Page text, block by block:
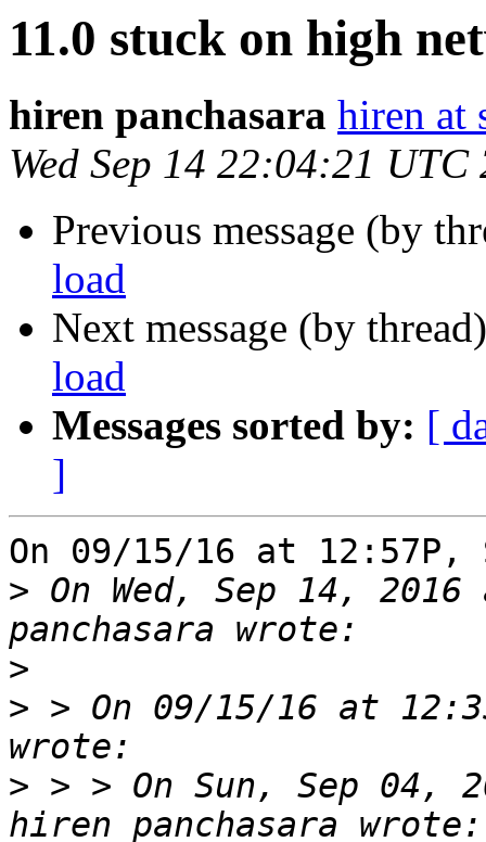
11.0 stuck on high
hiren panchasara hiren at
Wed Sep 14 22:04:21 UTC
Previous message (by
load
Next message (by
load
Messages sorted by: [
]
On 09/15/16 at 12:57P,
> On Wed, Sep 14,
>
> > On 09/15/16 at
> > > On Sun, Sep 04,